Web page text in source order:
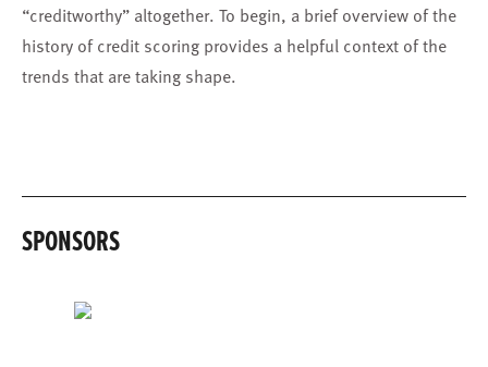
“creditworthy” altogether. To begin, a brief overview of the
history of credit scoring provides a helpful context of the
trends that are taking shape.
SPONSORS